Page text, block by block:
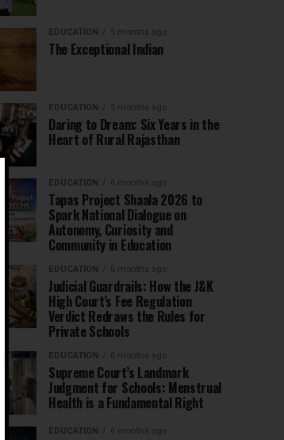
EDUCATION 5 months ago
The Exceptional Indian
EDUCATION 5 months ago
Daring to Dream: Six Years in the
Heart of Rural Rajasthan
EDUCATION 6 months ago
Tapas Project Shaala 2026 to
Spark National Dialogue on
Autonomy, Curiosity and
Community in Education
EDUCATION 6 months ago
Judicial Guardrails: How the J&K
High Court’s Fee Regulation
Verdict Redraws the Rules for
Private Schools
EDUCATION 6 months ago
Supreme Court’s Landmark
Judgment for Schools: Menstrual
Health is a Fundamental Right
EDUCATION 6 months ago